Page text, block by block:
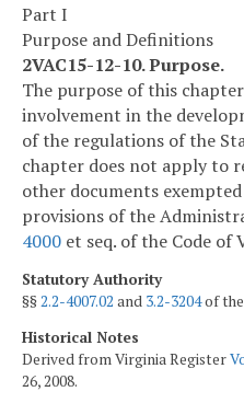
Part I
Purpose and Definitions
2VAC15-12-10. Purpose.
The purpose of this
involvement in the
of the regulations of the
chapter does not apply to
other documents
provisions of the
4000 et seq. of the Code of
Statutory Authority
§§2.2-4007.02 and 3.2-3204of the
Historical Notes
Derived from Virginia Register
26, 2008.